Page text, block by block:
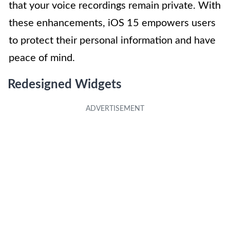
that your voice recordings remain private. With
these enhancements, iOS 15 empowers users
to protect their personal information and have
peace of mind.
Redesigned Widgets